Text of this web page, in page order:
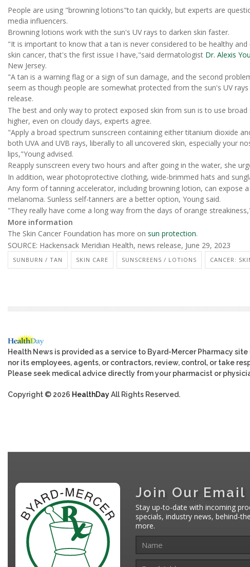
People are using "browning lotions"to tan quickly, but experts are
media influencers.
Browning lotions work with the sun's UV rays to darken skin faster.
"It is important to know that a tan is never considered to be healthy and
skin cancer, that's the first issue I have,"said dermatologist Dr. Alexis
New Jersey.
"A tan is a warning flag or a sign of sun damage, and the second
seem as though people are somewhat protected from the sun's UV
release.
The best and only way to protect exposed skin from sun is to use
higher, even on cloudy days, experts agree.
"Apply a broad spectrum sunscreen containing either titanium dioxide
both UVA and UVB rays, liberally to all uncovered skin, especially your
lips,"Young advised.
Reapply sunscreen every two hours and after going in the water, she
In addition, wear photoprotective clothing, wide-brimmed hats and
Any form of tanning accelerator, including browning lotion, can expose
melanoma. Sunless self-tanners are a better option, Young said.
"They really have come a long way from the days of orange
More information
The Skin Cancer Foundation has more on sun protection.
SOURCE: Hackensack Meridian Health, news release, June 29, 2023
SUNBURN / TAN SKIN CARE SUNSCREENS / LOTIONS CANCER:
Health News is provided as a service to Byard-Mercer Pharmacy
nor its employees, agents, or contractors, review, control, or take
Please seek medical advice directly from your pharmacist or
Copyright © 2026 HealthDayAll Rights Reserved.
Join Our
Stay up-to-date with incoming
specials, industry news, behind-
more.